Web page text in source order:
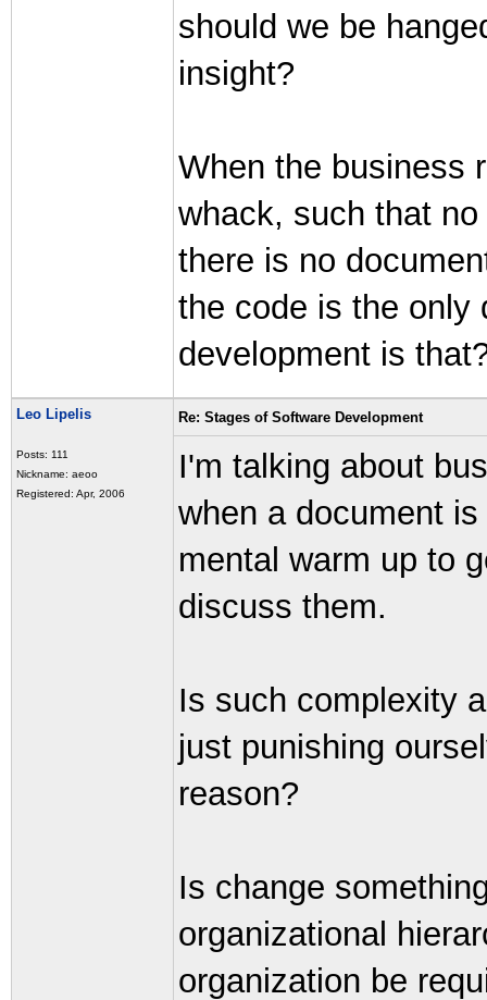
should we be
insight?
When the business
whack, such that
there is no
the code is the only
development is
Leo Lipelis
Posts: 111
Nickname: aeoo
Registered: Apr, 2006
Re: Stages of Software Development
I'm talking about
when a document
mental warm up to
discuss them.
Is such complexity
just punishing
reason?
Is change
organizational
organization be